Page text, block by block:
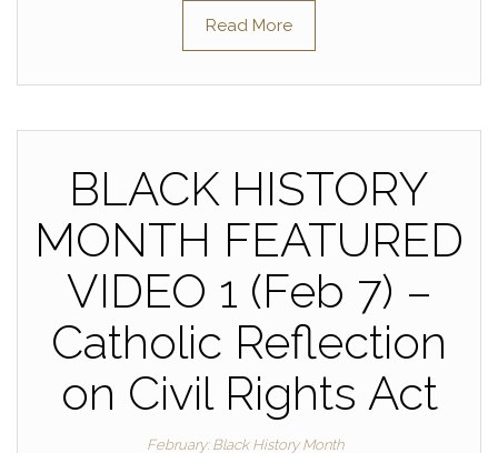
Read More
BLACK HISTORY
MONTH FEATURED
VIDEO 1 (Feb 7) –
Catholic Reflection
on Civil Rights Act
February: Black History Month